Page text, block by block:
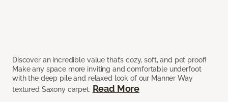
Discover an incredible value that’s cozy, soft, and pet proof!
Make any space more inviting and comfortable underfoot
with the deep pile and relaxed look of our Manner Way
textured Saxony carpet. Read More